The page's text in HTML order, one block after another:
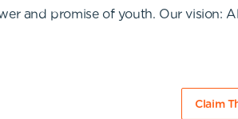
and promise of youth. Our vision:
Claim